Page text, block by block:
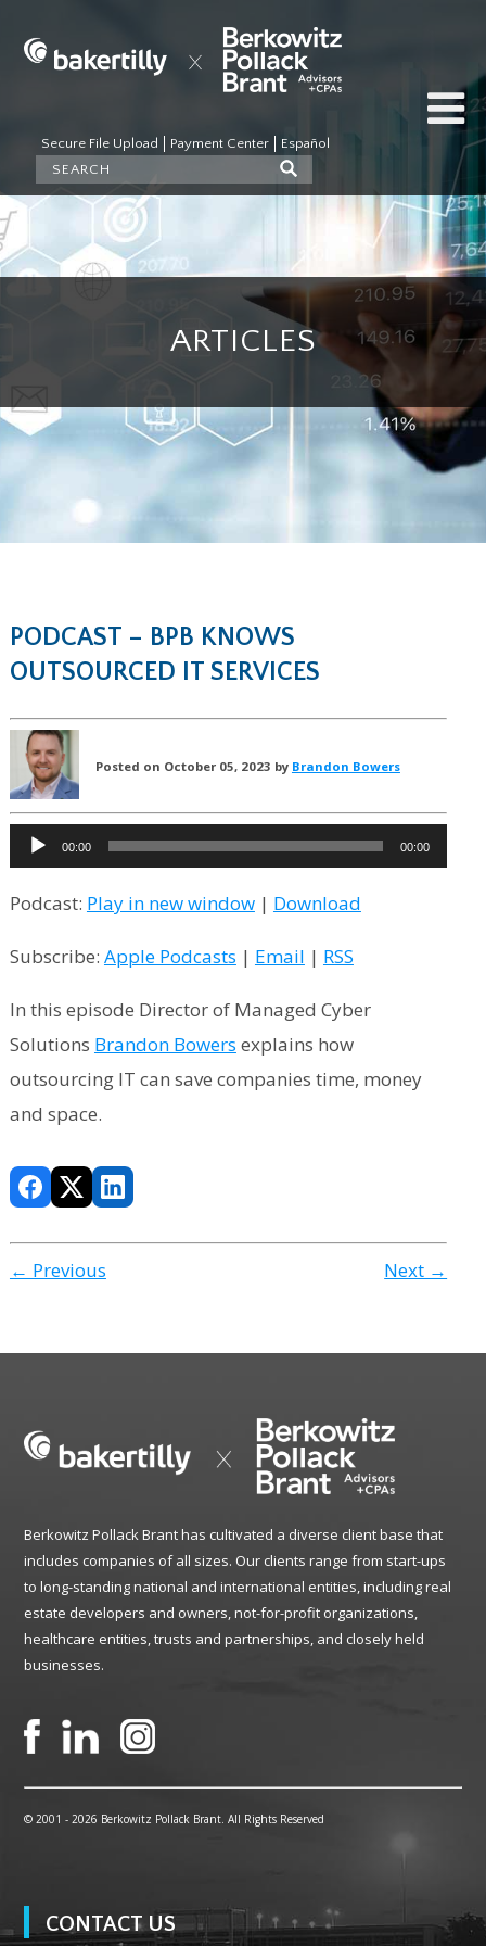
Secure File Upload Payment Center Español
ARTICLES
PODCAST – BPB KNOWS
OUTSOURCED IT SERVICES
Posted on October 05, 2023 by Brandon Bowers
Audio
Player
00:00 00:00
Podcast: Play in new window| Download
Subscribe: Apple Podcasts | Email | RSS
In this episode Director of Managed Cyber
Solutions Brandon Bowers explains how
outsourcing IT can save companies time, money
and space.
← Previous Next →
Berkowitz Pollack Brant has cultivated a diverse client base that
includes companies of all sizes. Our clients range from start-ups
to long-standing national and international entities, including real
estate developers and owners, not-for-profit organizations,
healthcare entities, trusts and partnerships, and closely held
businesses.
© 2001 - 2026 Berkowitz Pollack Brant. All Rights Reserved
CONTACT US